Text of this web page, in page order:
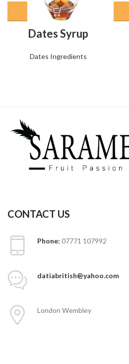
Dates Syrup
Dates Ingredients
CONTACT US
Phone: 07771 107992
datiabritish@yahoo.com
London Wembley